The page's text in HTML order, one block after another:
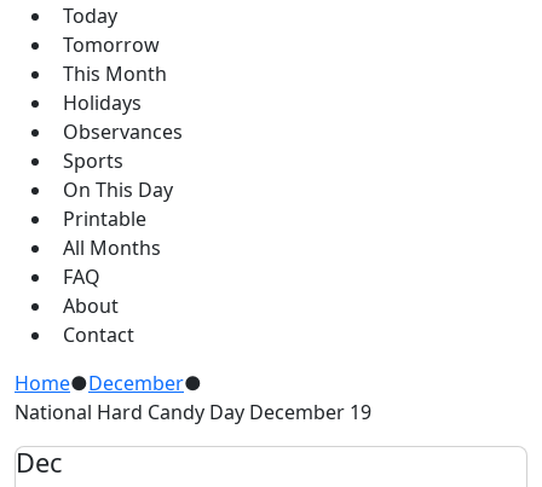
Today
Tomorrow
This Month
Holidays
Observances
Sports
On This Day
Printable
All Months
FAQ
About
Contact
Home●December●
National Hard Candy Day December 19
Dec